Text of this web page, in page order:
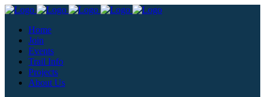
Home
Join
Events
Trail Info
Projects
About Us